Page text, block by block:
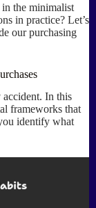
the minimalist
in practice? Let’s
our purchasing
accident. In this
frameworks that
identify what